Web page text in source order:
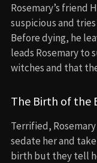
Rosemary’s friend
suspicious and
Before dying, he
leads Rosemary to
witches and that
The Birth of the
Terrified,
sedate her and
birth but they tell